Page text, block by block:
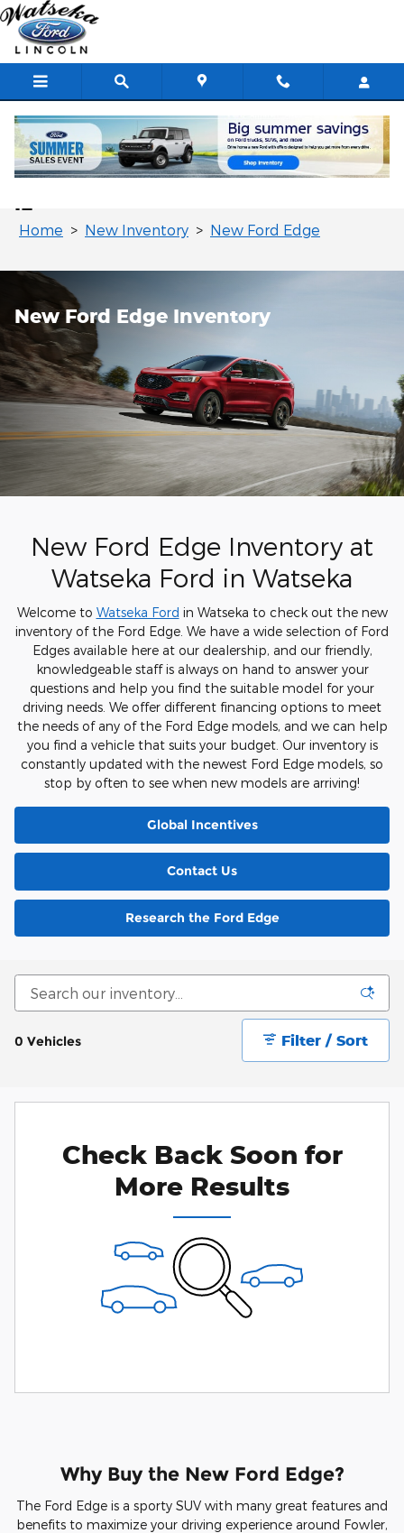
Skip to main content
New Ford Edge for Sale in Watseka,
IL
Home > New Inventory > New Ford Edge
New Ford Edge Inventory
New Ford Edge Inventory at
Watseka Ford in Watseka
Welcome to Watseka Ford in Watseka to check out the new
inventory of the Ford Edge. We have a wide selection of Ford
Edges available here at our dealership, and our friendly,
knowledgeable staff is always on hand to answer your
questions and help you find the suitable model for your
driving needs. We offer different financing options to meet
the needs of any of the Ford Edge models, and we can help
you find a vehicle that suits your budget. Our inventory is
constantly updated with the newest Ford Edge models, so
stop by often to see when new models are arriving!
Global Incentives
Contact Us
Research the Ford Edge
0 Vehicles Filter / Sort
Check Back Soon for
More Results
Why Buy the New Ford Edge?
The Ford Edge is a sporty SUV with many great features and
benefits to maximize your driving experience around Fowler,